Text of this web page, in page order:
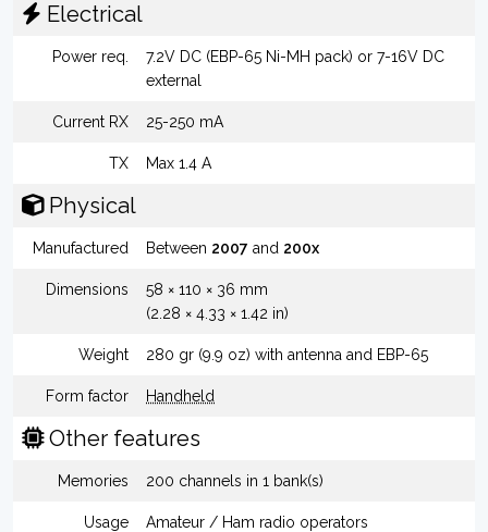
Electrical
Power req.
7.2V DC (EBP-65 Ni-MH pack) or 7-16V DC
external
Current RX 25-250 mA
TX Max 1.4 A
Physical
Manufactured Between 2007 and 200x
Dimensions
58 × 110 × 36 mm
(2.28 × 4.33 × 1.42 in)
Weight 280 gr (9.9 oz) with antenna and EBP-65
Form factor Handheld
Other features
Memories 200 channels in 1 bank(s)
Usage Amateur / Ham radio operators